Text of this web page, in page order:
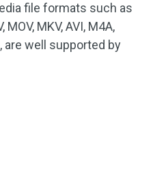
file formats such as
MOV, MKV, AVI, M4A,
are well supported by